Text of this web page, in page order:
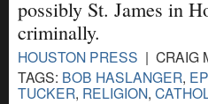
possibly St. James in
criminally.
HOUSTON PRESS | CRAIG
TAGS: BOB HASLANGER,
TUCKER, RELIGION,